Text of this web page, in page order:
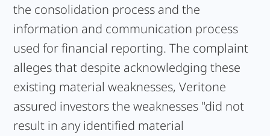
the consolidation process and the
information and communication process
used for financial reporting. The complaint
alleges that despite acknowledging these
existing material weaknesses, Veritone
assured investors the weaknesses "did not
result in any identified material